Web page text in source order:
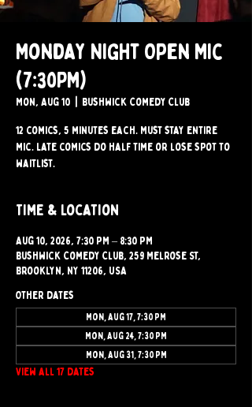
Monday Night Open Mic
(7:30PM)
Mon, Aug 10 Bushwick Comedy Club
12 comics, 5 minutes each. Must stay entire
mic. Late comics do half time or lose spot to
waitlist.
Time & Location
Aug 10, 2026, 7:30 PM – 8:30 PM
Bushwick Comedy Club, 259 Melrose St,
Brooklyn, NY 11206, USA
Other dates
Mon, Aug 17, 7:30 PM
Mon, Aug 24, 7:30 PM
Mon, Aug 31, 7:30 PM
View all 17 dates